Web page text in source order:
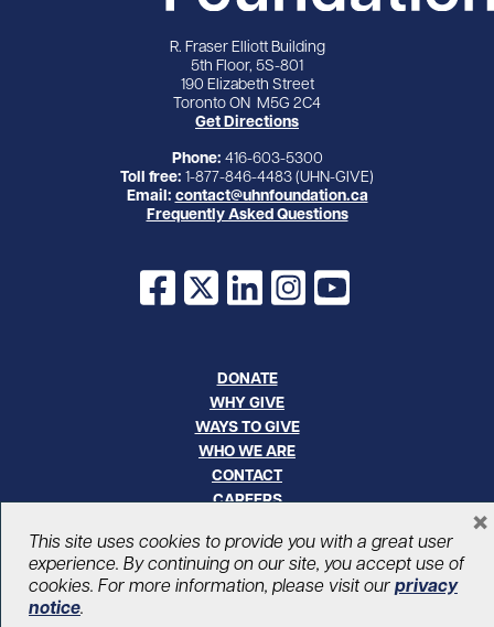
R. Fraser Elliott Building
5th Floor, 5S-801
190 Elizabeth Street
Toronto ON M5G 2C4
Get Directions
Phone: 416-603-5300
Toll free: 1-877-846-4483 (UHN-GIVE)
Email: contact@uhnfoundation.ca
Frequently Asked Questions
Facebook
X LinkedInInstagram
YouTube
DONATE
WHY GIVE
WAYS TO GIVE
WHO WE ARE
CONTACT
CAREERS
© UHN Foundation, all rights reserved
Registered Canadian Charitable Organization Number: 12386 4068
RR0001
This site uses cookies to provide you with a great user
experience. By continuing on our site, you accept use of
cookies. For more information, please visit our privacy
notice.
×